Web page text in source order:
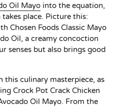
Oil Mayo into the equation,
place. Picture this:
Chosen Foods Classic Mayo
Oil, a creamy concoction
senses but also brings good
this culinary masterpiece, as
Crock Pot Crack Chicken
Oil Mayo. From the